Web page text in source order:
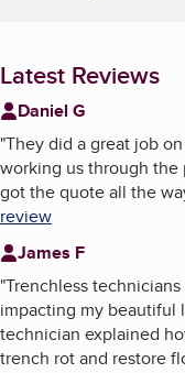
Latest Reviews
Daniel G
"They did a great job
working us through
got the quote all the
review
James F
"Trenchless
impacting my beautiful
technician explained
trench rot and restore